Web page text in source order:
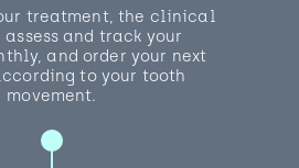
treatment, the clinical
and track your
and order your next
to your tooth
movement.